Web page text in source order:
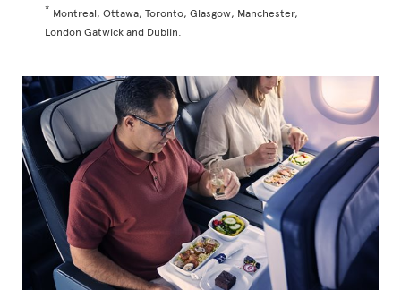
* Montreal, Ottawa, Toronto, Glasgow, Manchester,
London Gatwick and Dublin.